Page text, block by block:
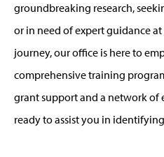
groundbreaking research,
or in need of expert guidance
journey, our office is here to
comprehensive training
grant support and a network of
ready to assist you in